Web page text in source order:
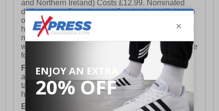
and Northern Ireland) Costs £12.99. Nominated
delivery on a Saturday and Sunday is available on
orders placed by 3pm on Friday (excluding bank
holidays). Orders placed after 3pm on a Friday will
not meet the Saturday or Sunday delivery of that
week and thus will be pushed out for delivery to the
following Saturday of the following week.
FREE DELIVERY UK ONLY This is presently
available for orders over £250 and will generally
take 2-3 working days Monday - Friday ex-bank
holidays.
European Union Delivery:Costs £16.50 for the